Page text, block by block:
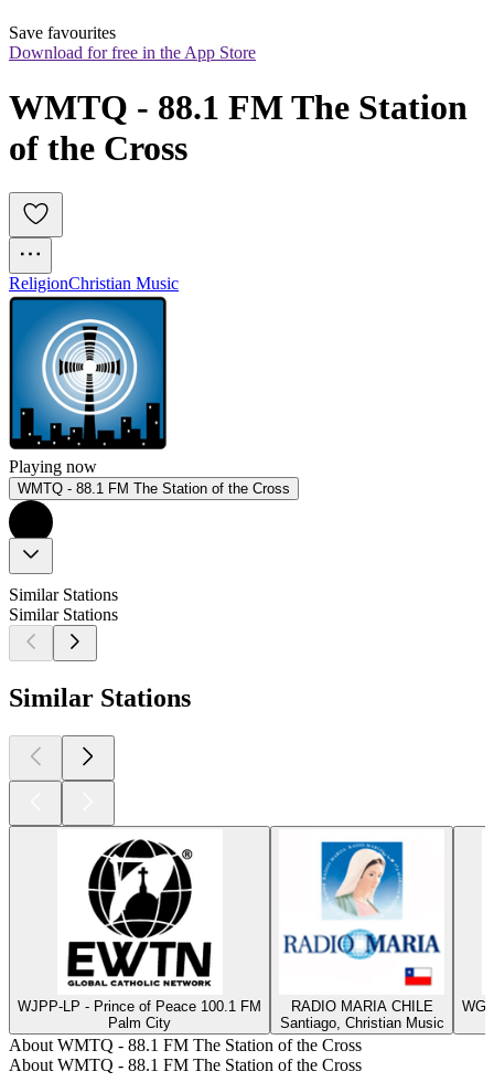
Save favourites
Download for free in the App Store
WMTQ - 88.1 FM The Station
of the Cross
ReligionChristian Music
Playing now
WMTQ - 88.1 FM The Station of the Cross
Similar Stations
Similar Stations
Similar Stations
WJPP-LP - Prince of Peace 100.1 FM
Palm City
RADIO MARIA CHILE
Santiago, Christian Music
About WMTQ - 88.1 FM The Station of the Cross
About WMTQ - 88.1 FM The Station of the Cross